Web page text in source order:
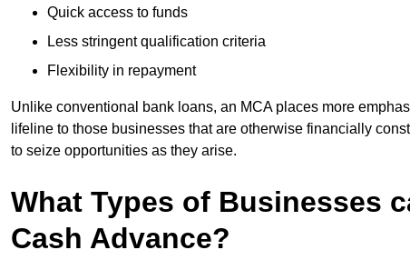
Quick access to funds
Less stringent qualification criteria
Flexibility in repayment
Unlike conventional bank loans, an MCA places more
lifeline to those businesses that are otherwise financially
to seize opportunities as they arise.
What Types of Businesses
Cash Advance?